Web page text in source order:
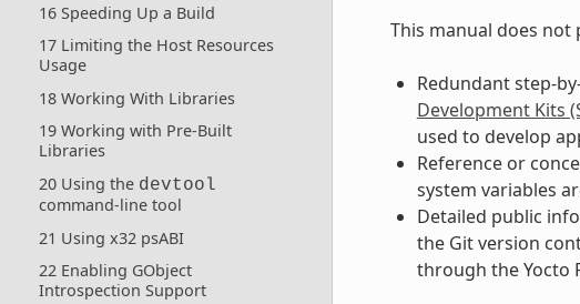
16 Speeding Up a Build
17 Limiting the Host Resources
Usage
18 Working With Libraries
19 Working with Pre-Built
Libraries
20 Using the devtool
command-line tool
21 Using x32 psABI
22 Enabling GObject
Introspection Support
This manual does
Redundant step-
Development Kits
used to develop
Reference or
system variables
Detailed public
the Git version
through the Yocto